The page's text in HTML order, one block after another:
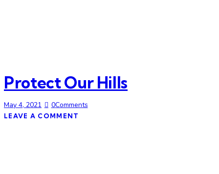
Protect Our Hills
May 4, 2021 0Comments
LEAVE A COMMENT